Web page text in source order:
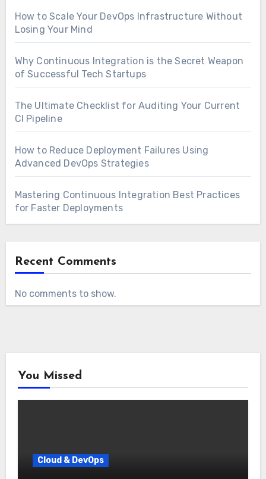
How to Scale Your DevOps Infrastructure Without
Losing Your Mind
Why Continuous Integration is the Secret Weapon
of Successful Tech Startups
The Ultimate Checklist for Auditing Your Current
CI Pipeline
How to Reduce Deployment Failures Using
Advanced DevOps Strategies
Mastering Continuous Integration Best Practices
for Faster Deployments
Recent Comments
No comments to show.
You Missed
Cloud & DevOps